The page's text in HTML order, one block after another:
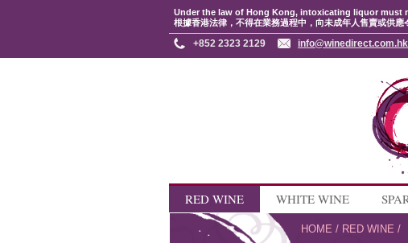
Under the law of Hong Kong, intoxicating liquor
根據香港法律，不得在業務過程中，向未成年人售賣或供應
+852 2323 2129 info@winedirect.com.hk
RED WINE WHITE WINE
HOME / RED WINE /